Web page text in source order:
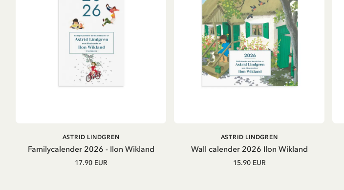
OUT OF STOCK
Familycalender 2026 - Ilon Wikland
ASTRID LINDGREN
17.90 EUR
OUT OF STOCK
Wall calender 2026 Ilon Wikland
ASTRID LINDGREN
15.90 EUR